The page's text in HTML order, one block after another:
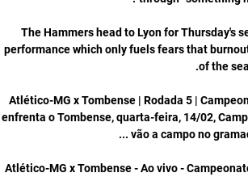
The Hammers head to Lyon for Thursday's
performance which only fuels fears that
Atlético-MG x Tombense | Rodada 5 |
enfrenta o Tombense, quarta-feira, 14/02,
Atlético-MG x Tombense - Ao vivo -